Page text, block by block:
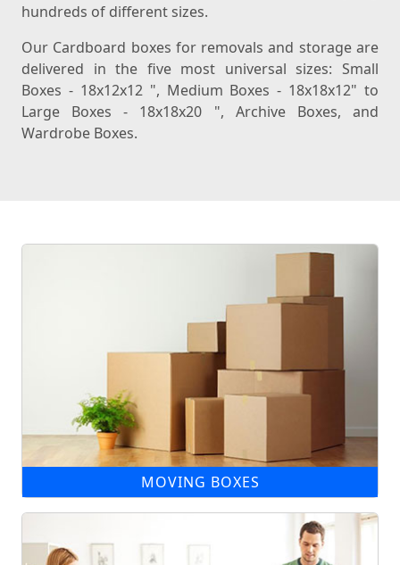
hundreds of different sizes.
Our Cardboard boxes for removals and storage are
delivered in the five most universal sizes: Small
Boxes - 18x12x12 ", Medium Boxes - 18x18x12" to
Large Boxes - 18x18x20 ", Archive Boxes, and
Wardrobe Boxes.
MOVING BOXES